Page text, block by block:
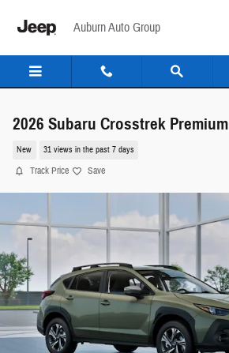
Auburn Auto Group
2026 Subaru Crosstrek Premium
New 31 views in the past 7 days
Track Price Save